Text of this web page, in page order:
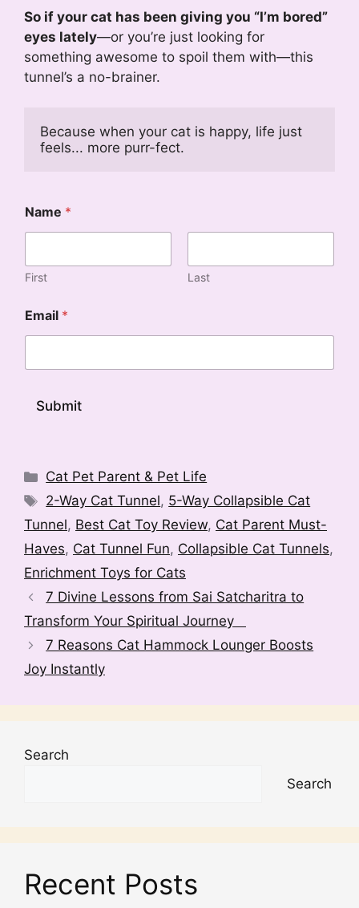
So if your cat has been giving you “I’m bored”
eyes lately—or you’re just looking for
something awesome to spoil them with—this
tunnel’s a no-brainer.
Because when your cat is happy, life just
feels... more purr-fect.
Name *
First Last
m
a
a
m
e
Email *
Submit
t
e
r
n
a
t
v
e
Categories
Cat Pet Parent & Pet Life
Tags
2-Way Cat Tunnel, 5-Way Collapsible Cat
Tunnel, Best Cat Toy Review, Cat Parent Must-
Haves, Cat Tunnel Fun, Collapsible Cat Tunnels,
Enrichment Toys for Cats
7 Divine Lessons from Sai Satcharitra to
Transform Your Spiritual Journey
7 Reasons Cat Hammock Lounger Boosts
Joy Instantly
Search
Search
Recent Posts